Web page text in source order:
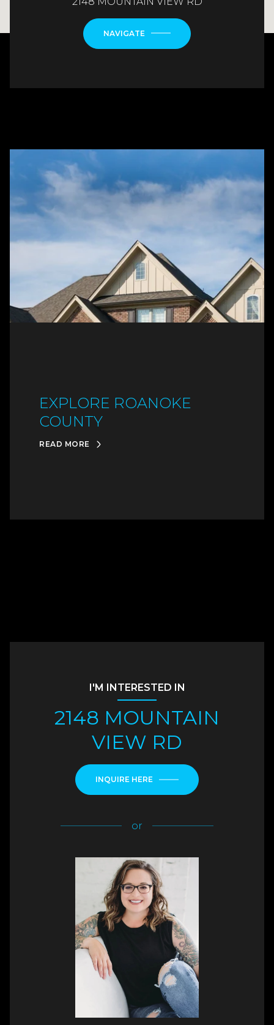
NAVIGATE
EXPLORE ROANOKE
COUNTY
READ MORE
I'M INTERESTED IN
2148 MOUNTAIN
VIEW RD
INQUIRE HERE
or